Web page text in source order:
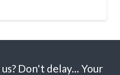
Don't delay... Your